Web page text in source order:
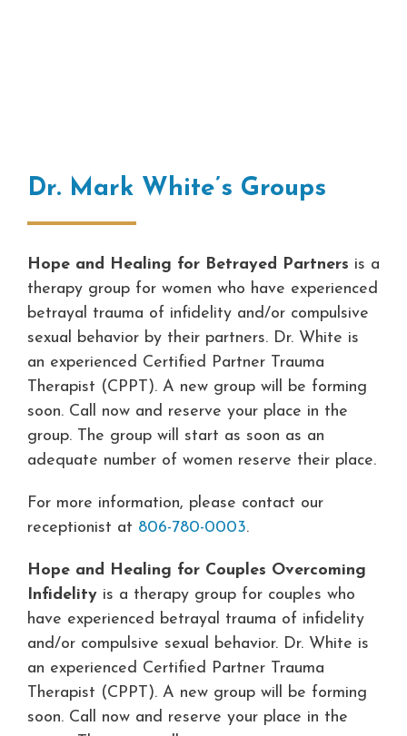
Dr. Mark White’s Groups
Hope and Healing for Betrayed Partners is a
therapy group for women who have experienced
betrayal trauma of infidelity and/or compulsive
sexual behavior by their partners. Dr. White is
an experienced Certified Partner Trauma
Therapist (CPPT). A new group will be forming
soon. Call now and reserve your place in the
group. The group will start as soon as an
adequate number of women reserve their place.
For more information, please contact our
receptionist at 806-780-0003.
Hope and Healing for Couples Overcoming
Infidelityis a therapy group for couples who
have experienced betrayal trauma of infidelity
and/or compulsive sexual behavior. Dr. White is
an experienced Certified Partner Trauma
Therapist (CPPT). A new group will be forming
soon. Call now and reserve your place in the